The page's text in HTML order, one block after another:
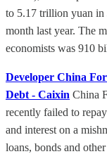
to 5.17 trillion yuan in
month last year. The
economists was 910
Developer China
Debt - Caixin China
recently failed to
and interest on a
loans, bonds and